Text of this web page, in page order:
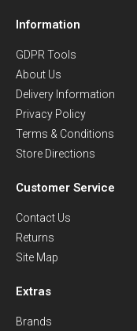
Information
GDPR Tools
About Us
Delivery Information
Privacy Policy
Terms & Conditions
Store Directions
Customer Service
Contact Us
Returns
Site Map
Extras
Brands